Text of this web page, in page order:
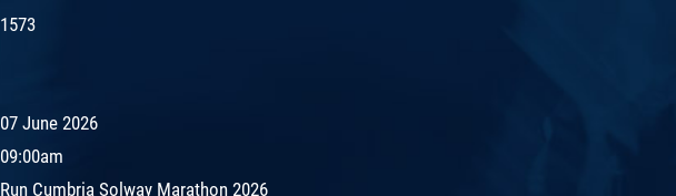
1573
07 June 2026
09:00am
Run Cumbria Solway Marathon 2026